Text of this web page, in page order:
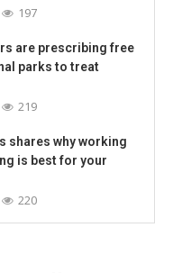
197
are prescribing free
parks to treat
219
shares why working
is best for your
220